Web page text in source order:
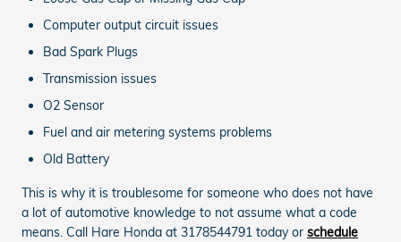
Computer output circuit issues
Bad Spark Plugs
Transmission issues
O2 Sensor
Fuel and air metering systems problems
Old Battery
This is why it is troublesome for someone who does not have
a lot of automotive knowledge to not assume what a code
means. Call Hare Honda at 3178544791 today or schedule